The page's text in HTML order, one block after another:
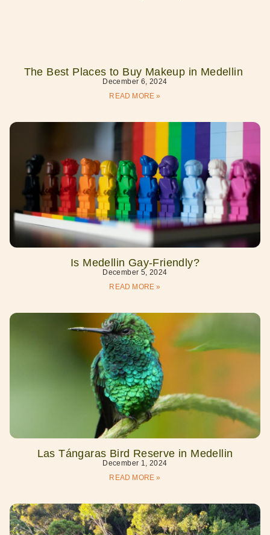
The Best Places to Buy Makeup in Medellin
December 6, 2024
READ MORE »
Is Medellin Gay-Friendly?
December 5, 2024
READ MORE »
Las Tángaras Bird Reserve in Medellin
December 1, 2024
READ MORE »